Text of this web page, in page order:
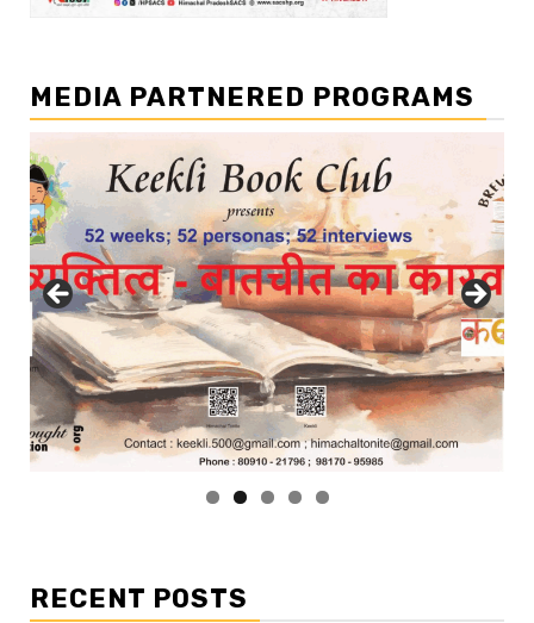
MEDIA PARTNERED PROGRAMS
RECENT POSTS